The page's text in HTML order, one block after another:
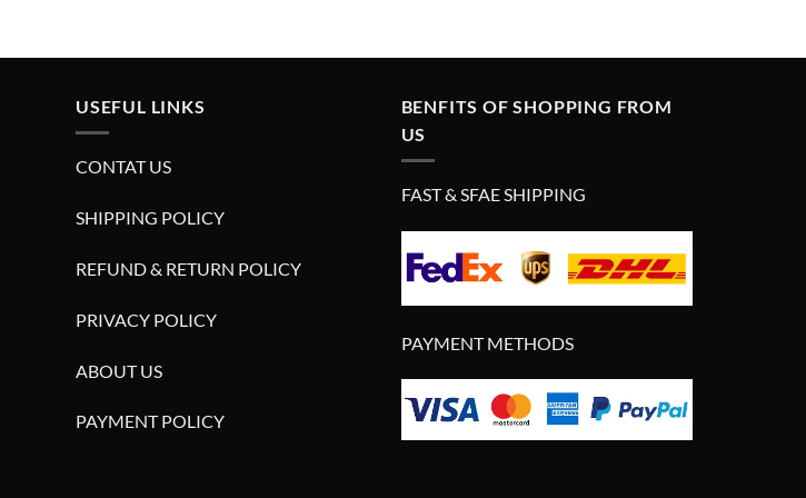
USEFUL LINKS
CONTAT US
SHIPPING POLICY
REFUND & RETURN POLICY
PRIVACY POLICY
ABOUT US
PAYMENT POLICY
BENFITS OF SHOPPING FROM
US
FAST & SFAE SHIPPING
PAYMENT METHODS